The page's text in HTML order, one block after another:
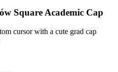
Square Academic Cap
cursor with a cute grad cap